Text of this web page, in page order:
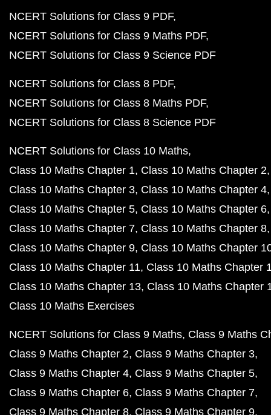
NCERT Solutions for Class 9 PDF
NCERT Solutions for Class 9 Maths PDF
NCERT Solutions for Class 9 Science PDF
NCERT Solutions for Class 8 PDF
NCERT Solutions for Class 8 Maths PDF
NCERT Solutions for Class 8 Science PDF
NCERT Solutions for Class 10 Maths
Class 10 Maths Chapter 1 Class 10 Maths Chapter 2
Class 10 Maths Chapter 3 Class 10 Maths Chapter 4
Class 10 Maths Chapter 5 Class 10 Maths Chapter 6
Class 10 Maths Chapter 7 Class 10 Maths Chapter 8
Class 10 Maths Chapter 9 Class 10 Maths Chapter
Class 10 Maths Chapter 11 Class 10 Maths Chapter
Class 10 Maths Chapter 13 Class 10 Maths Chapter
Class 10 Maths Exercises
NCERT Solutions for Class 9 Maths Class 9 Maths
Class 9 Maths Chapter 2 Class 9 Maths Chapter 3
Class 9 Maths Chapter 4 Class 9 Maths Chapter 5
Class 9 Maths Chapter 6 Class 9 Maths Chapter 7
Class 9 Maths Chapter 8 Class 9 Maths Chapter 9